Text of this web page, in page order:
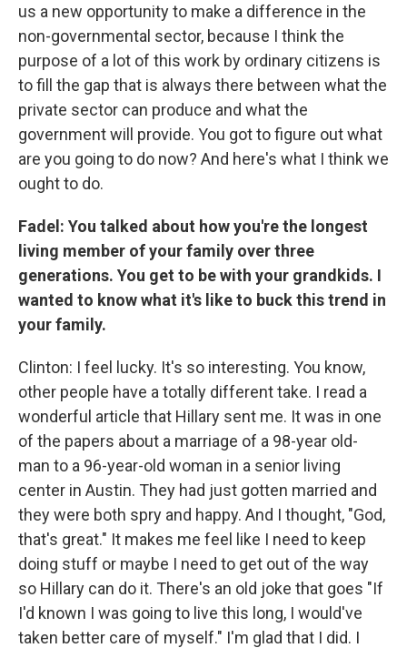
us a new opportunity to make a difference in the
non-governmental sector, because I think the
purpose of a lot of this work by ordinary citizens is
to fill the gap that is always there between what the
private sector can produce and what the
government will provide. You got to figure out what
are you going to do now? And here's what I think we
ought to do.
Fadel: You talked about how you're the longest
living member of your family over three
generations. You get to be with your grandkids. I
wanted to know what it's like to buck this trend in
your family.
Clinton: I feel lucky. It's so interesting. You know,
other people have a totally different take. I read a
wonderful article that Hillary sent me. It was in one
of the papers about a marriage of a 98-year old-
man to a 96-year-old woman in a senior living
center in Austin. They had just gotten married and
they were both spry and happy. And I thought, "God,
that's great." It makes me feel like I need to keep
doing stuff or maybe I need to get out of the way
so Hillary can do it. There's an old joke that goes "If
I'd known I was going to live this long, I would've
taken better care of myself." I'm glad that I did. I